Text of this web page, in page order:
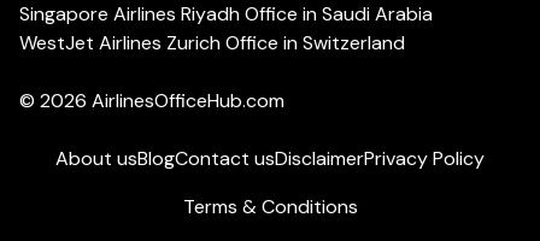
Singapore Airlines Riyadh Office in Saudi Arabia
WestJet Airlines Zurich Office in Switzerland
© 2026 AirlinesOfficeHub.com
About usBlogContact usDisclaimerPrivacy Policy
Terms & Conditions